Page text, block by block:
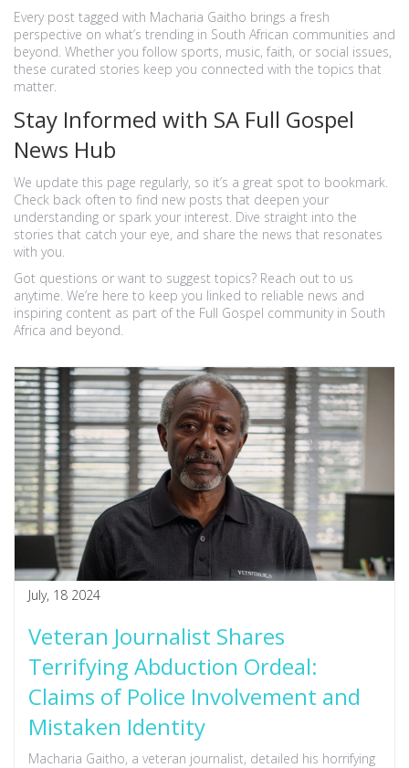
Every post tagged with Macharia Gaitho brings a fresh
perspective on what’s trending in South African communities and
beyond. Whether you follow sports, music, faith, or social issues,
these curated stories keep you connected with the topics that
matter.
Stay Informed with SA Full Gospel
News Hub
We update this page regularly, so it’s a great spot to bookmark.
Check back often to find new posts that deepen your
understanding or spark your interest. Dive straight into the
stories that catch your eye, and share the news that resonates
with you.
Got questions or want to suggest topics? Reach out to us
anytime. We’re here to keep you linked to reliable news and
inspiring content as part of the Full Gospel community in South
Africa and beyond.
July, 18 2024
Veteran Journalist Shares
Terrifying Abduction Ordeal:
Claims of Police Involvement and
Mistaken Identity
Macharia Gaitho, a veteran journalist, detailed his horrifying